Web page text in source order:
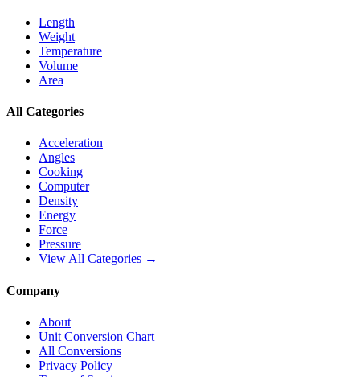
Length
Weight
Temperature
Volume
Area
All Categories
Acceleration
Angles
Cooking
Computer
Density
Energy
Force
Pressure
View All Categories →
Company
About
Unit Conversion Chart
All Conversions
Privacy Policy